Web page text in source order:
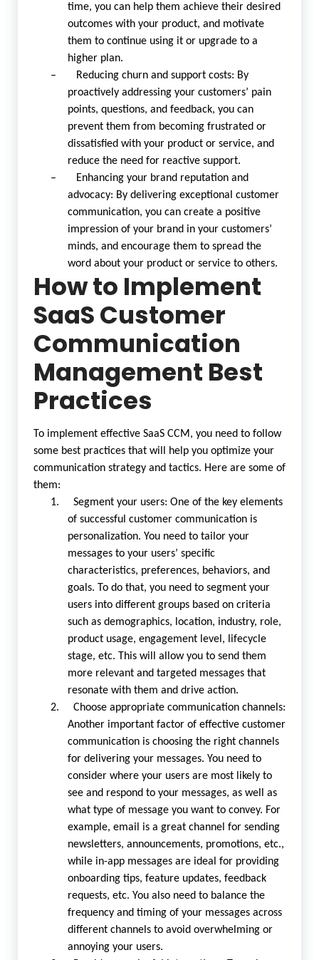
time, you can help them achieve their desired
outcomes with your product, and motivate
them to continue using it or upgrade to a
higher plan.
– Reducing churn and support costs: By
proactively addressing your customers’ pain
points, questions, and feedback, you can
prevent them from becoming frustrated or
dissatisfied with your product or service, and
reduce the need for reactive support.
– Enhancing your brand reputation and
advocacy: By delivering exceptional customer
communication, you can create a positive
impression of your brand in your customers’
minds, and encourage them to spread the
word about your product or service to others.
How to Implement
SaaS Customer
Communication
Management Best
Practices
To implement effective SaaS CCM, you need to follow
some best practices that will help you optimize your
communication strategy and tactics. Here are some of
them:
1. Segment your users: One of the key elements
of successful customer communication is
personalization. You need to tailor your
messages to your users’ specific
characteristics, preferences, behaviors, and
goals. To do that, you need to segment your
users into different groups based on criteria
such as demographics, location, industry, role,
product usage, engagement level, lifecycle
stage, etc. This will allow you to send them
more relevant and targeted messages that
resonate with them and drive action.
2. Choose appropriate communication channels:
Another important factor of effective customer
communication is choosing the right channels
for delivering your messages. You need to
consider where your users are most likely to
see and respond to your messages, as well as
what type of message you want to convey. For
example, email is a great channel for sending
newsletters, announcements, promotions, etc.,
while in-app messages are ideal for providing
onboarding tips, feature updates, feedback
requests, etc. You also need to balance the
frequency and timing of your messages across
different channels to avoid overwhelming or
annoying your users.